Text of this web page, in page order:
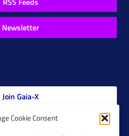
Cookie Consent
Newsletter
Join Gaia-X
Platform